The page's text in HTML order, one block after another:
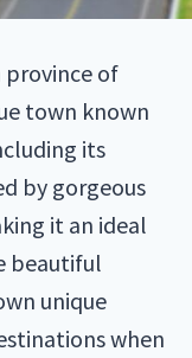
province of
town known
its
by gorgeous
it an ideal
beautiful
unique
when